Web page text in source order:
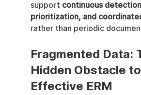
support continuous
prioritization, and
rather than periodic
Fragmented Data:
Hidden Obstacle to
Effective ERM